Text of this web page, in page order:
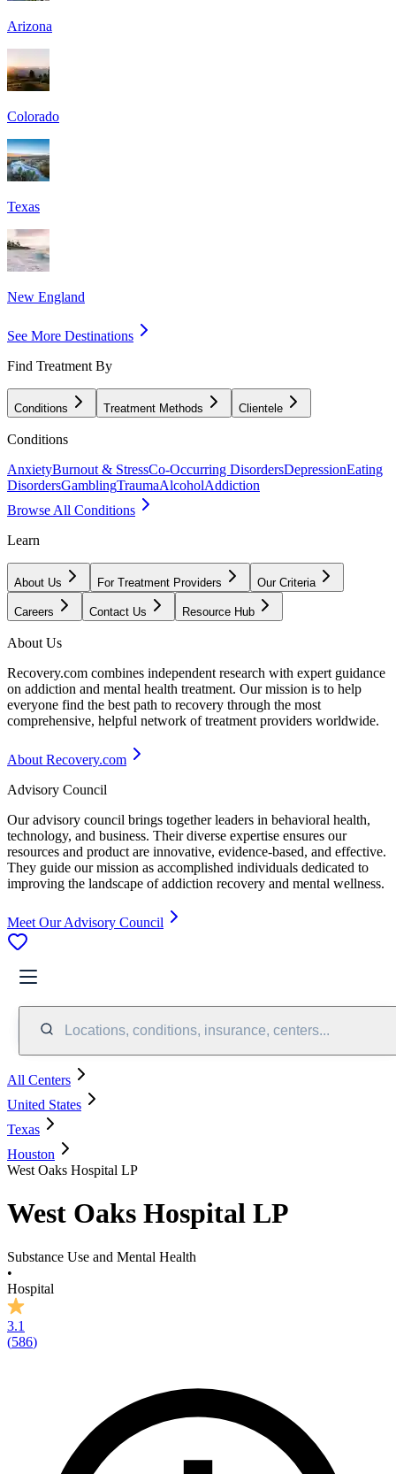
Arizona
Colorado
Texas
New England
See More Destinations
Find Treatment By
Conditions Treatment Methods Clientele
Conditions
AnxietyBurnout & StressCo-Occurring DisordersDepressionEating
DisordersGamblingTraumaAlcoholAddiction
Browse All Conditions
Learn
About Us For Treatment Providers Our Criteria
Careers Contact Us Resource Hub
About Us
Recovery.com combines independent research with expert guidance
on addiction and mental health treatment. Our mission is to help
everyone find the best path to recovery through the most
comprehensive, helpful network of treatment providers worldwide.
About Recovery.com
Advisory Council
Our advisory council brings together leaders in behavioral health,
technology, and business. Their diverse expertise ensures our
resources and product are innovative, evidence-based, and effective.
They guide our mission as accomplished individuals dedicated to
improving the landscape of addiction recovery and mental wellness.
Meet Our Advisory Council
Locations, conditions, insurance, centers...
All Centers
United States
Texas
Houston
West Oaks Hospital LP
West Oaks Hospital LP
Substance Use and Mental Health
•
Hospital
3.1
(586)